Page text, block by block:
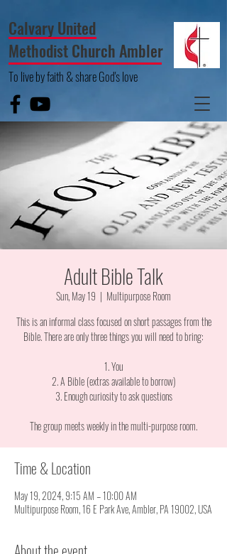
To live by faith & share God's love
Calvary United
Methodist Church Ambler
Adult Bible Talk
Sun, May 19
  |
Multipurpose Room
This is an informal class focused on short passages from the
Bible. There are only three things you will need to bring:
1. You
2. A Bible (extras available to borrow)
3. Enough curiosity to ask questions
The group meets weekly in the multi-purpose room.
Time & Location
May 19, 2024, 9:15 AM – 10:00 AM
Multipurpose Room, 16 E Park Ave, Ambler, PA 19002, USA